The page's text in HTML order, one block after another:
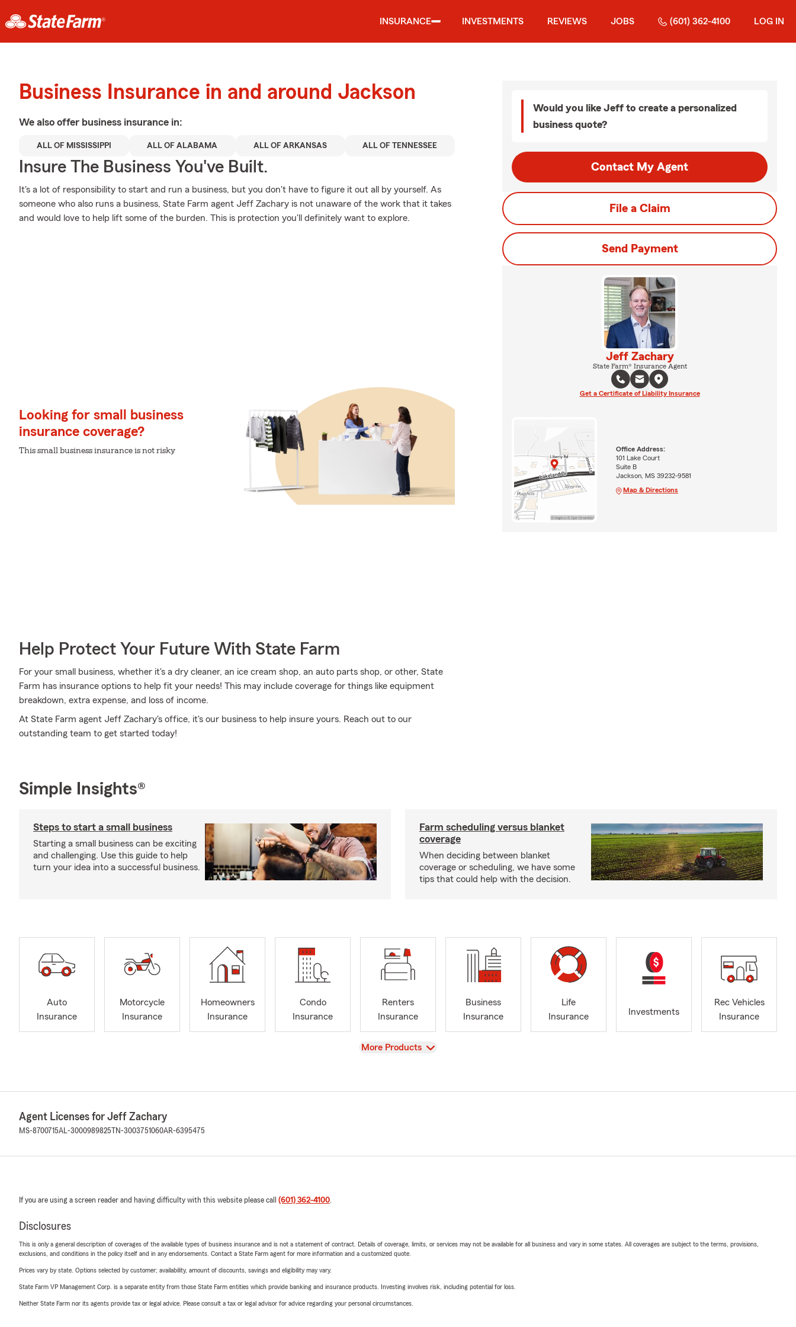
INSURANCE INVESTMENTS REVIEWS JOBS (601) 362-4100 LOG IN
Business Insurance in and around Jackson
We also offer business insurance in:
ALL OF MISSISSIPPI ALL OF ALABAMA ALL OF ARKANSAS ALL OF TENNESSEE
Insure The Business You've Built.
It's a lot of responsibility to start and run a business, but you don't have to figure it out all by yourself. As
someone who also runs a business, State Farm agent Jeff Zachary is not unaware of the work that it takes
and would love to help lift some of the burden. This is protection you'll definitely want to explore.
Looking for small business
insurance coverage?
This small business insurance is not risky
Help Protect Your Future With State Farm
For your small business, whether it's a dry cleaner, an ice cream shop, an auto parts shop, or other, State
Farm has insurance options to help fit your needs! This may include coverage for things like equipment
breakdown, extra expense, and loss of income.
At State Farm agent Jeff Zachary's office, it's our business to help insure yours. Reach out to our
outstanding team to get started today!
Would you like Jeff to create a personalized
business quote?
Contact My Agent
File a Claim
Send Payment
Jeff Zachary
State Farm® Insurance Agent
Get a Certificate of Liability Insurance
Office Address:
101 Lake Court
Suite B
Jackson, MS 39232-9581
Map & Directions
Simple Insights®
Steps to start a small business
Starting a small business can be exciting
and challenging. Use this guide to help
turn your idea into a successful business.
Farm scheduling versus blanket
coverage
When deciding between blanket
coverage or scheduling, we have some
tips that could help with the decision.
Auto
Insurance
Motorcycle
Insurance
Homeowners
Insurance
Condo
Insurance
Renters
Insurance
Business
Insurance
Life
Insurance
Investments
Rec Vehicles
Insurance
View
More Products
Agent Licenses for Jeff Zachary
MS-8700715AL-3000989825 TN-3003751060AR-6395475
If you are using a screen reader and having difficulty with this website please call (601) 362-4100.
Disclosures
This is only a general description of coverages of the available types of business insurance and is not a statement of contract. Details of coverage, limits, or services may not be available for all business and vary in some states. All coverages are subject to the terms, provisions,
exclusions, and conditions in the policy itself and in any endorsements. Contact a State Farm agent for more information and a customized quote.
Prices vary by state. Options selected by customer; availability, amount of discounts, savings and eligibility may vary.
State Farm VP Management Corp. is a separate entity from those State Farm entities which provide banking and insurance products. Investing involves risk, including potential for loss.
Neither State Farm nor its agents provide tax or legal advice. Please consult a tax or legal advisor for advice regarding your personal circumstances.